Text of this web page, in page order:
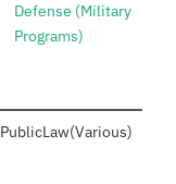
Defense (Military
Programs)
PublicLaw(Various)